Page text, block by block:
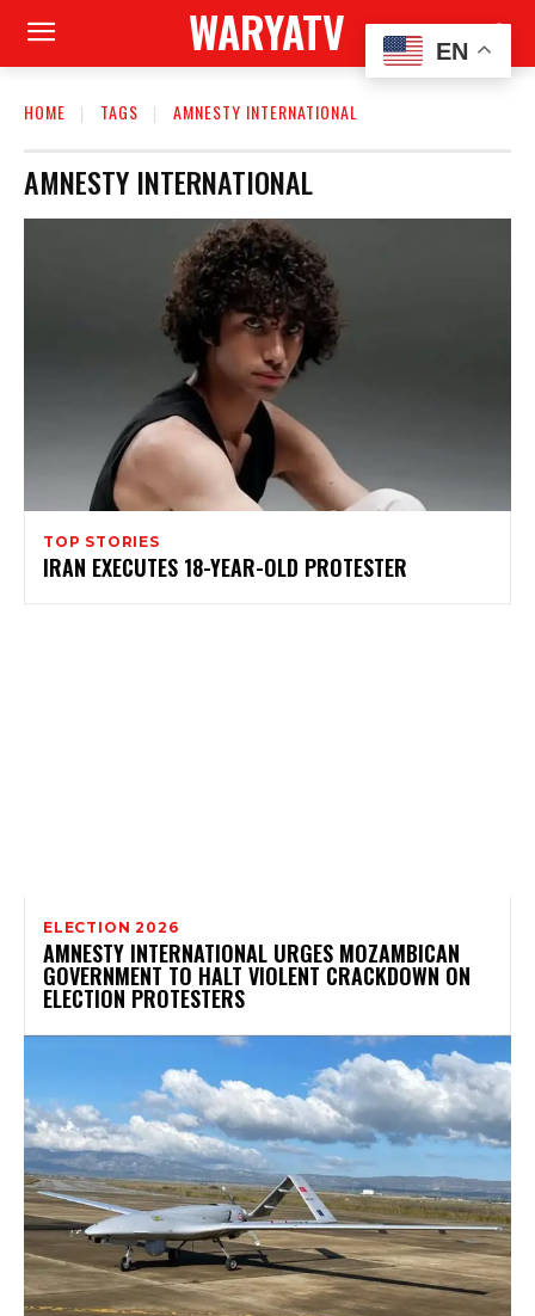
WARYATV
HOME TAGS AMNESTY INTERNATIONAL
AMNESTY INTERNATIONAL
TOP STORIES
IRAN EXECUTES 18-YEAR-OLD PROTESTER
ELECTION 2026
AMNESTY INTERNATIONAL URGES MOZAMBICAN
GOVERNMENT TO HALT VIOLENT CRACKDOWN ON
ELECTION PROTESTERS
EN